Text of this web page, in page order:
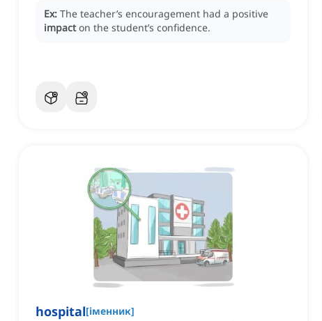
Ex: The teacher’s encouragement had a positive
impact on the student’s confidence.
hospital[іменник]